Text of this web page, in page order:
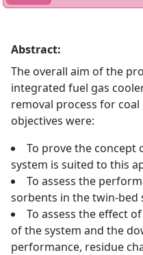
Abstract:
The overall aim of the
integrated fuel gas
removal process for
objectives were:
To prove the concept
system is suited to this
To assess the
sorbents in the twin-bed
To assess the effect
of the system and the
performance, residue